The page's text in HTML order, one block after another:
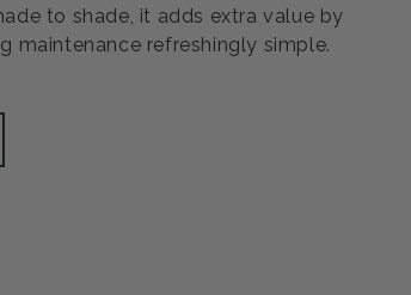
to shade, it adds extra value by
maintenance refreshingly simple.